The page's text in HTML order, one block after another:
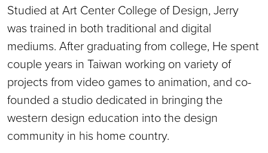
Studied at Art Center College of Design, Jerry
was trained in both traditional and digital
mediums. After graduating from college, He spent
couple years in Taiwan working on variety of
projects from video games to animation, and co-
founded a studio dedicated in bringing the
western design education into the design
community in his home country.